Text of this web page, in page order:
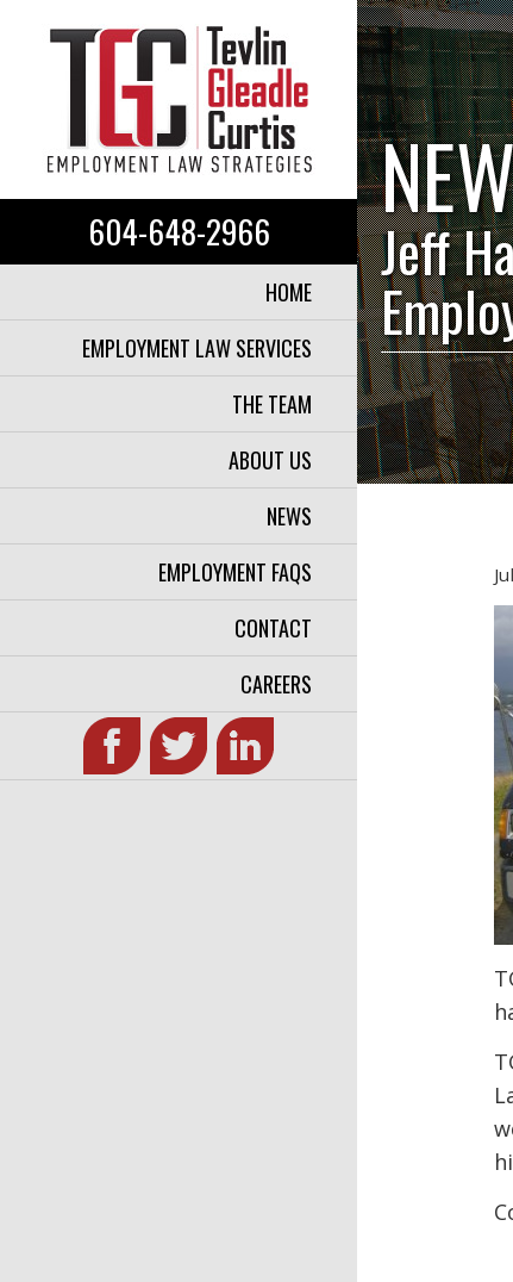
604-648-2966
HOME
EMPLOYMENT LAW SERVICES
THE TEAM
ABOUT US
NEWS
EMPLOYMENT FAQS
CONTACT
CAREERS
Jeff